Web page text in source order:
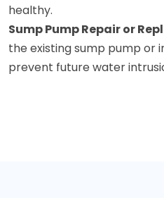
healthy.
Sump Pump Repair or
the existing sump pump or
prevent future water